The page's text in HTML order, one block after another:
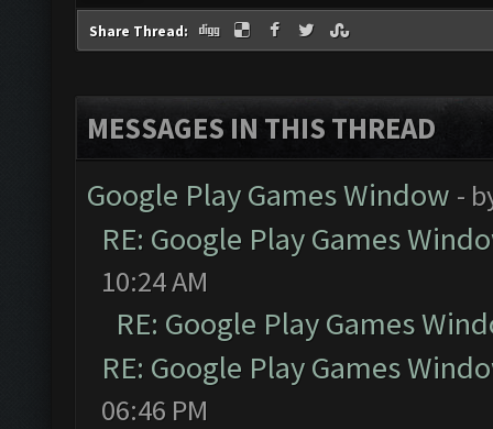
Share Thread:
MESSAGES IN THIS THREAD
Google Play Games Window -
RE: Google Play Games
10:24 AM
RE: Google Play Games
RE: Google Play Games
06:46 PM